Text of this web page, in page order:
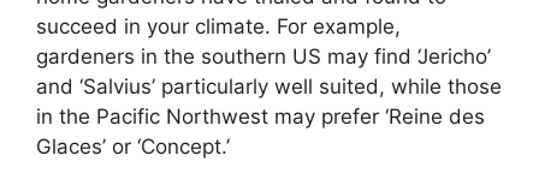
succeed in your climate. For example,
gardeners in the southern US may find ‘Jericho’
and ‘Salvius’ particularly well suited, while those
in the Pacific Northwest may prefer ‘Reine des
Glaces’ or ‘Concept.’